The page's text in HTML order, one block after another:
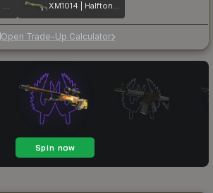
SCAR-20 | Wild Berry XM1014 | Halftone Shift
Open Trade-Up Calculator